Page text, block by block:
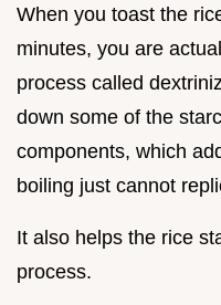
When you toast the
minutes, you are
process called
down some of the
components, which
boiling just cannot
It also helps the rice
process.